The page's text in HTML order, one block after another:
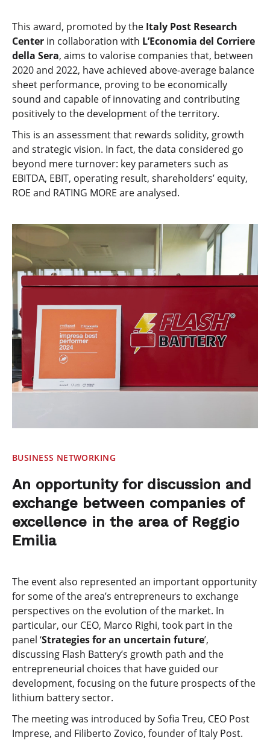
This award, promoted by the Italy Post Research
Center in collaboration with L’Economia del Corriere
della Sera, aims to valorise companies that, between
2020 and 2022, have achieved above-average balance
sheet performance, proving to be economically
sound and capable of innovating and contributing
positively to the development of the territory.
This is an assessment that rewards solidity, growth
and strategic vision. In fact, the data considered go
beyond mere turnover: key parameters such as
EBITDA, EBIT, operating result, shareholders’ equity,
ROE and RATING MORE are analysed.
BUSINESS NETWORKING
An opportunity for discussion and
exchange between companies of
excellence in the area of Reggio
Emilia
The event also represented an important opportunity
for some of the area’s entrepreneurs to exchange
perspectives on the evolution of the market. In
particular, our CEO, Marco Righi, took part in the
panel ‘Strategies for an uncertain future’,
discussing Flash Battery’s growth path and the
entrepreneurial choices that have guided our
development, focusing on the future prospects of the
lithium battery sector.
The meeting was introduced by Sofia Treu, CEO Post
Imprese, and Filiberto Zovico, founder of Italy Post.